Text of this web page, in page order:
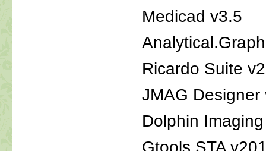
Medicad v3.5
Ricardo Suite
JMAG Designer
Dolphin
Gtools STA